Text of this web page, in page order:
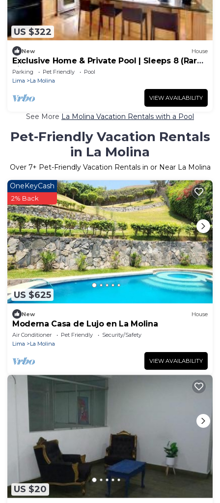
US $322
New House
Exclusive Home & Private Pool | Sleeps 8 (Rare
Find)
Parking Pet Friendly
Pool
Lima
La Molina
VIEW AVAILABILITY
See More La Molina Vacation Rentals with a Pool
Pet-Friendly Vacation Rentals
in La Molina
Over 7+ Pet-Friendly Vacation Rentals in or Near La Molina
US $625
OneKeyCash
2% Back
New House
Moderna Casa de Lujo en La Molina
Air Conditioner Pet Friendly
Security/Safety
Lima
La Molina
VIEW AVAILABILITY
US $20